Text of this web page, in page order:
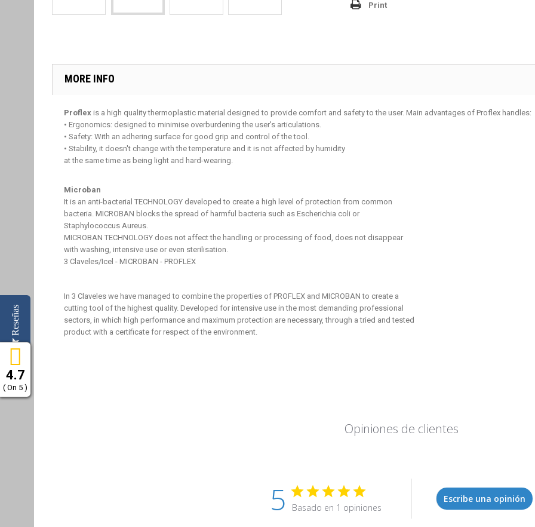
Print
MORE INFO
Proflex is a high quality thermoplastic material designed to provide comfort and safety to the user. Main advantages of Proflex handles:
• Ergonomics: designed to minimise overburdening the user's articulations.
• Safety: With an adhering surface for good grip and control of the tool.
• Stability, it doesn't change with the temperature and it is not affected by humidity
at the same time as being light and hard-wearing.
Microban
It is an anti-bacterial TECHNOLOGY developed to create a high level of protection from common
bacteria. MICROBAN blocks the spread of harmful bacteria such as Escherichia coli or
Staphylococcus Aureus.
MICROBAN TECHNOLOGY does not affect the handling or processing of food, does not disappear
with washing, intensive use or even sterilisation.
3 Claveles/Icel - MICROBAN - PROFLEX
In 3 Claveles we have managed to combine the properties of PROFLEX and MICROBAN to create a
cutting tool of the highest quality. Developed for intensive use in the most demanding professional
sectors, in which high performance and maximum protection are necessary, through a tried and tested
product with a certificate for respect of the environment.
Opiniones de clientes
5 Basado en 1 opiniones
Escribe una opinión
4.7
( On 5 )
Reseñas